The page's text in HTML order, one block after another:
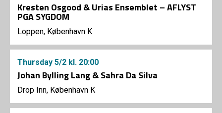
Kresten Osgood & Urias Ensemblet – AFLYST
PGA SYGDOM
Loppen, København K
Thursday 5/2 kl. 20:00
Johan Bylling Lang & Sahra Da Silva
Drop Inn, København K